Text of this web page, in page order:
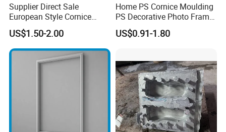
Supplier Direct Sale
European Style Cornice
Forming PU Polyurethane
Fireproof Decorative Strip
Pop Design Cornice
Moulding
US$1.50-2.00
Home PS Cornice Moulding
PS Decorative Photo Frame
Decoration Frame Moulding
Vintage Gold Mould Solid
US$0.91-1.80